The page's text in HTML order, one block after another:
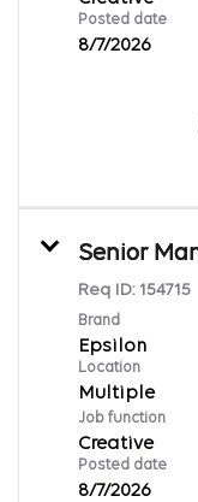
Posted date
8/7/2026
Senior
Req ID: 154715
Brand
Epsilon
Location
Multiple
Job function
Creative
Posted date
8/7/2026